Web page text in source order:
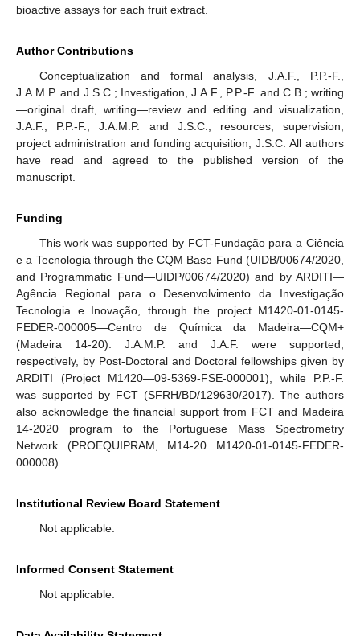
bioactive assays for each fruit extract.
Author Contributions
Conceptualization and formal analysis, J.A.F., P.P.-F.,
J.A.M.P. and J.S.C.; Investigation, J.A.F., P.P.-F. and C.B.; writing
—original draft, writing—review and editing and visualization,
J.A.F., P.P.-F., J.A.M.P. and J.S.C.; resources, supervision,
project administration and funding acquisition, J.S.C. All authors
have read and agreed to the published version of the
manuscript.
Funding
This work was supported by FCT-Fundação para a Ciência
e a Tecnologia through the CQM Base Fund (UIDB/00674/2020,
and Programmatic Fund—UIDP/00674/2020) and by ARDITI—
Agência Regional para o Desenvolvimento da Investigação
Tecnologia e Inovação, through the project M1420-01-0145-
FEDER-000005—Centro de Química da Madeira—CQM+
(Madeira 14-20). J.A.M.P. and J.A.F. were supported,
respectively, by Post-Doctoral and Doctoral fellowships given by
ARDITI (Project M1420—09-5369-FSE-000001), while P.P.-F.
was supported by FCT (SFRH/BD/129630/2017). The authors
also acknowledge the financial support from FCT and Madeira
14-2020 program to the Portuguese Mass Spectrometry
Network (PROEQUIPRAM, M14-20 M1420-01-0145-FEDER-
000008).
Institutional Review Board Statement
Not applicable.
Informed Consent Statement
Not applicable.